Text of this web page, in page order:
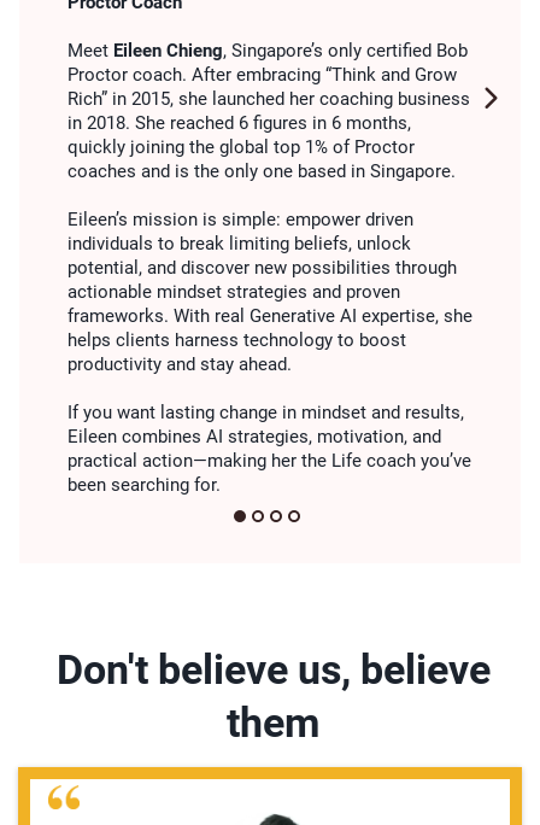
Meet Eileen Chieng, Singapore’s only certified Bob
Proctor coach. After embracing “Think and Grow
Rich” in 2015, she launched her coaching business
in 2018. She reached 6 figures in 6 months,
quickly joining the global top 1% of Proctor
coaches and is the only one based in Singapore.
Eileen’s mission is simple: empower driven
individuals to break limiting beliefs, unlock
potential, and discover new possibilities through
actionable mindset strategies and proven
frameworks. With real Generative AI expertise, she
helps clients harness technology to boost
productivity and stay ahead.
If you want lasting change in mindset and results,
Eileen combines AI strategies, motivation, and
practical action—making her the Life coach you’ve
been searching for.
Don't believe us, believe
them